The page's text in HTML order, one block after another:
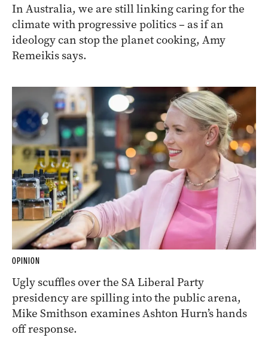
In Australia, we are still linking caring for the
climate with progressive politics – as if an
ideology can stop the planet cooking, Amy
Remeikis says.
OPINION
Ugly scuffles over the SA Liberal Party
presidency are spilling into the public arena,
Mike Smithson examines Ashton Hurn’s hands
off response.